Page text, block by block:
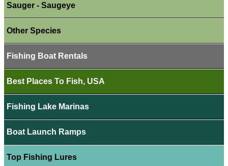
Sauger - Saugeye
Other Species
Fishing Boat Rentals
Best Places To Fish, USA
Fishing Lake Marinas
Boat Launch Ramps
Top Fishing Lures